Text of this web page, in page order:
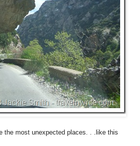
the most unexpected places. . .like this